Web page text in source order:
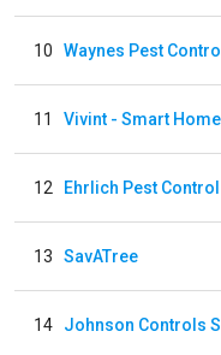
10 Waynes Pest
11 Vivint - Smart Home
12 Ehrlich Pest Control
13 SavATree
14 Johnson Controls